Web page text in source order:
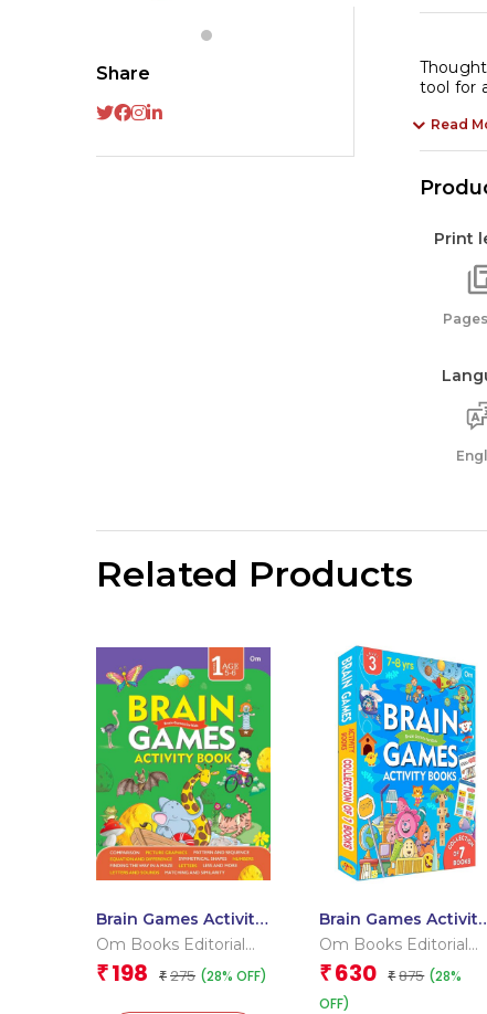
Share
tool for
Read
Print
Related Products
Brain Games Activity
Book Level 1_Binder
Om Books Editorial
Team
₹ 198 ₹ 275 (28% OFF)
Brain Games Activity
Books Level – 3
Om Books Editorial
Team
₹ 630 ₹ 875 (28%
OFF)